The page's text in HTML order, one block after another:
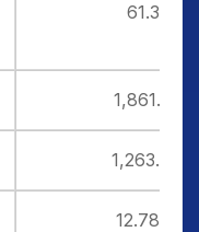
61.31
1,861.33
1,263.77
12.78%